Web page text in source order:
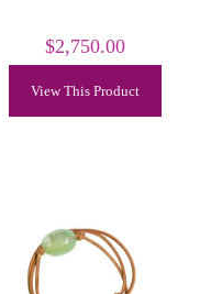
$2,750.00
View This Product